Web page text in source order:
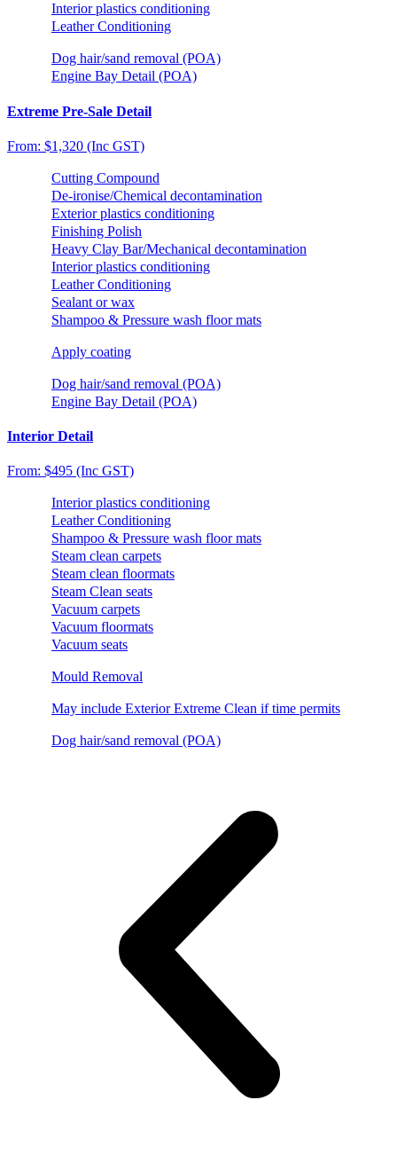
Interior plastics conditioning
Leather Conditioning
Dog hair/sand removal (POA)
Engine Bay Detail (POA)
Extreme Pre-Sale Detail
From: $1,320 (Inc GST)
Cutting Compound
De-ironise/Chemical decontamination
Exterior plastics conditioning
Finishing Polish
Heavy Clay Bar/Mechanical decontamination
Interior plastics conditioning
Leather Conditioning
Sealant or wax
Shampoo & Pressure wash floor mats
Apply coating
Dog hair/sand removal (POA)
Engine Bay Detail (POA)
Interior Detail
From: $495 (Inc GST)
Interior plastics conditioning
Leather Conditioning
Shampoo & Pressure wash floor mats
Steam clean carpets
Steam clean floormats
Steam Clean seats
Vacuum carpets
Vacuum floormats
Vacuum seats
Mould Removal
May include Exterior Extreme Clean if time permits
Dog hair/sand removal (POA)